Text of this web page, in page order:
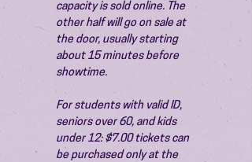
capacity is sold online. The
other half will go on sale at
the door, usually starting
about 15 minutes before
showtime.
For students with valid ID,
seniors over 60, and kids
under 12: $7.00 tickets can
be purchased only at the